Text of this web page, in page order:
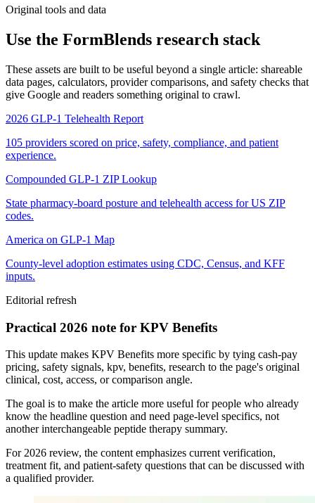
Original tools and data
Use the FormBlends research stack
These assets are built to be useful beyond a single article: shareable
data pages, calculators, provider comparisons, and safety checks that
give Google and readers something original to crawl.
2026 GLP-1 Telehealth Report
105 providers scored on price, safety, compliance, and patient
experience.
Compounded GLP-1 ZIP Lookup
State pharmacy-board posture and telehealth access for US ZIP
codes.
America on GLP-1 Map
County-level adoption estimates using CDC, Census, and KFF
inputs.
Editorial refresh
Practical 2026 note for KPV Benefits
This update makes KPV Benefits more specific by tying cash-pay
pricing, safety signals, kpv, benefits, research to the page's original
clinical, cost, access, or comparison angle.
The goal is to make the article more useful for people who already
know the headline question and need page-level specifics, not
another interchangeable peptide therapy summary.
For 2026 review, the content emphasizes current verification,
treatment fit, and patient-safety questions that can be discussed with
a qualified provider.